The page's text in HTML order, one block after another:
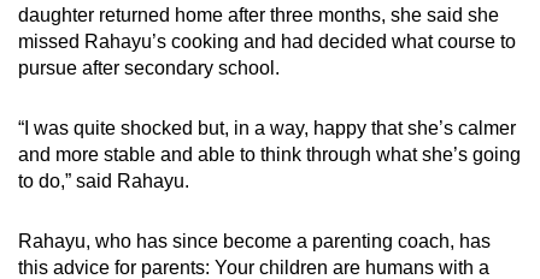
daughter returned home after three months, she said she
missed Rahayu’s cooking and had decided what course to
pursue after secondary school.
“I was quite shocked but, in a way, happy that she’s calmer
and more stable and able to think through what she’s going
to do,” said Rahayu.
Rahayu, who has since become a parenting coach, has
this advice for parents: Your children are humans with a